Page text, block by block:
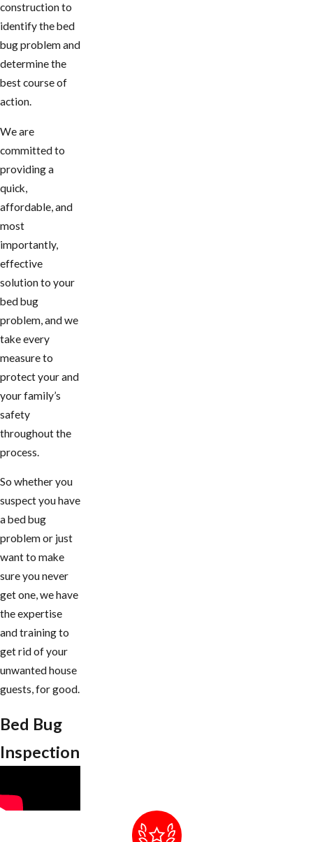
construction to
identify the bed
bug problem and
determine the
best course of
action.
We are
committed to
providing a
quick,
affordable, and
most
importantly,
effective
solution to your
bed bug
problem, and we
take every
measure to
protect your and
your family’s
safety
throughout the
process.
So whether you
suspect you have
a bed bug
problem or just
want to make
sure you never
get one, we have
the expertise
and training to
get rid of your
unwanted house
guests, for good.
Bed Bug
Inspection